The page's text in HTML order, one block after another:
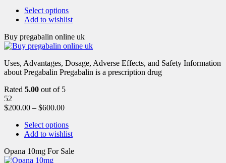
Select options
Add to wishlist
Buy pregabalin online uk
Uses, Advantages, Dosage, Adverse Effects, and Safety Information
about Pregabalin Pregabalin is a prescription drug
Rated 5.00 out of 5
52
$200.00 – $600.00
Select options
Add to wishlist
Opana 10mg For Sale